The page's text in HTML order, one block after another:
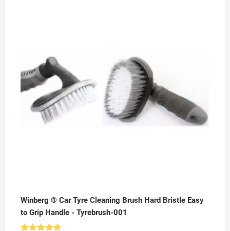
Winberg ® Car Tyre Cleaning Brush Hard Bristle Easy
to Grip Handle - Tyrebrush-001